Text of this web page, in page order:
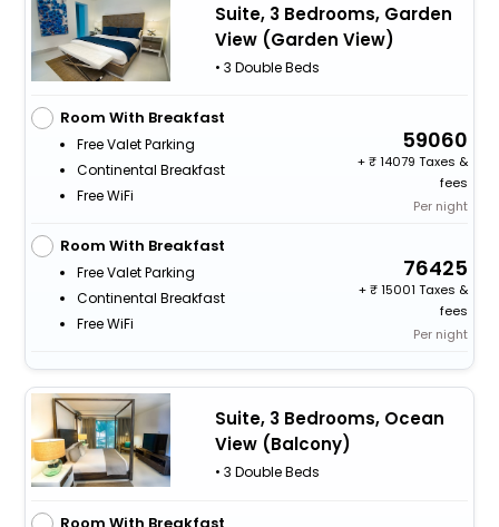
Suite, 3 Bedrooms, Garden
View (Garden View)
• 3 Double Beds
Room With Breakfast
Free Valet Parking
Continental Breakfast
Free WiFi
59060
+
14079 Taxes &
fees
Per night
Room With Breakfast
Free Valet Parking
Continental Breakfast
Free WiFi
76425
+
15001 Taxes &
fees
Per night
Suite, 3 Bedrooms, Ocean
View (Balcony)
• 3 Double Beds